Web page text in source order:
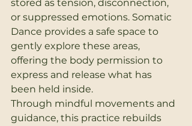
stored as tension, disconnection,
or suppressed emotions. Somatic
Dance provides a safe space to
gently explore these areas,
offering the body permission to
express and release what has
been held inside.
Through mindful movements and
guidance, this practice rebuilds